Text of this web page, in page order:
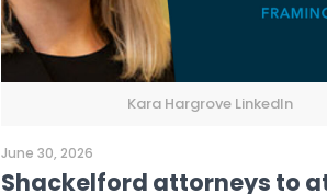
Kara Hargrove LinkedIn
June 30, 2026
Shackelford attorneys to